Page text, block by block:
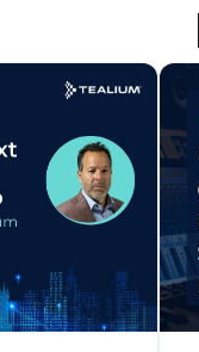
Country: